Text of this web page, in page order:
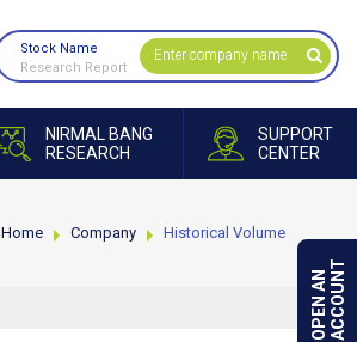
NIRMAL BANG
RESEARCH
SUPPORT
CENTER
Stock Name
Research Report
Home Company Historical Volume
OPEN ANACCOUNT